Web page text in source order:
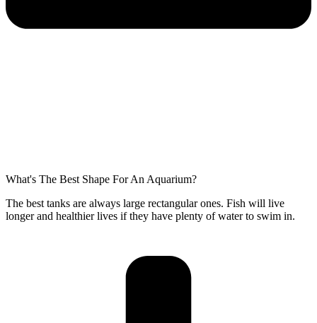
What's The Best Shape For An Aquarium?
The best tanks are always large rectangular ones. Fish will live
longer and healthier lives if they have plenty of water to swim in.